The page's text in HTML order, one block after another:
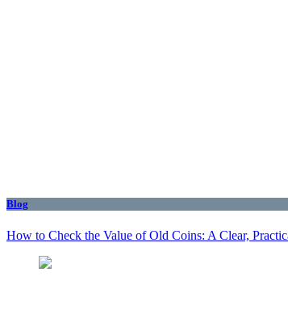
Blog
How to Check the Value of Old Coins: A Clear,